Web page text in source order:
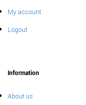
My account
Logout
Information
About us